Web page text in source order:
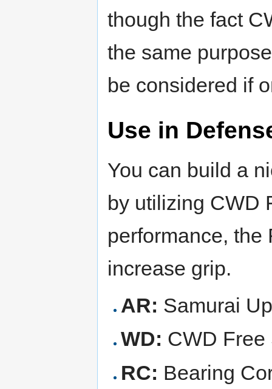
though the fact
the same
be considered if
Use in
You can build a
by utilizing CWD
performance, the
increase grip.
AR: Samurai
WD: CWD Free
RC: Bearing